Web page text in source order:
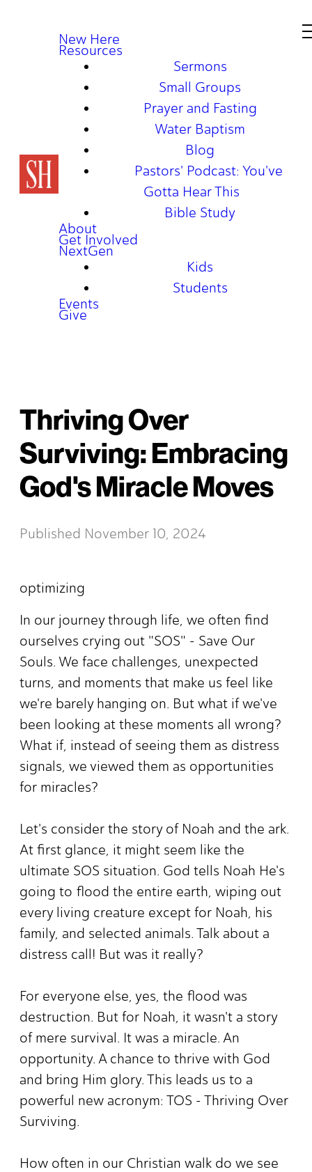
New Here
Resources
Sermons
Small Groups
Prayer and Fasting
Water Baptism
Blog
Pastors' Podcast: You've
Gotta Hear This
Bible Study
About
Get Involved
NextGen
Kids
Students
Events
Give
Thriving Over
Surviving: Embracing
God's Miracle Moves
Published November 10, 2024
optimizing
In our journey through life, we often find
ourselves crying out "SOS" - Save Our
Souls. We face challenges, unexpected
turns, and moments that make us feel like
we're barely hanging on. But what if we've
been looking at these moments all wrong?
What if, instead of seeing them as distress
signals, we viewed them as opportunities
for miracles?
Let's consider the story of Noah and the ark.
At first glance, it might seem like the
ultimate SOS situation. God tells Noah He's
going to flood the entire earth, wiping out
every living creature except for Noah, his
family, and selected animals. Talk about a
distress call! But was it really?
For everyone else, yes, the flood was
destruction. But for Noah, it wasn't a story
of mere survival. It was a miracle. An
opportunity. A chance to thrive with God
and bring Him glory. This leads us to a
powerful new acronym: TOS - Thriving Over
Surviving.
How often in our Christian walk do we see